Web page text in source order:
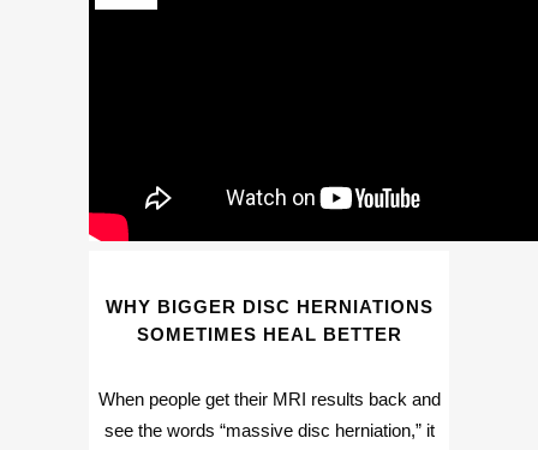
WHY BIGGER DISC HERNIATIONS
SOMETIMES HEAL BETTER
When people get their MRI results back and
see the words “massive disc herniation,” it